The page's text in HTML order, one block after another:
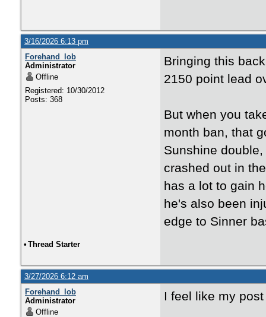
3/16/2026 6:13 pm
Forehand_lob
Administrator
Offline
Registered: 10/30/2012
Posts: 368
Bringing this
2150 point lead
But when you
month ban, that
Sunshine
crashed out in
has a lot to gain
he's also been
edge to Sinner
• Thread Starter
3/27/2026 6:12 am
Forehand_lob
Administrator
Offline
I feel like my